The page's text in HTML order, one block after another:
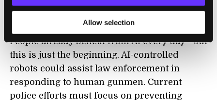
Allow selection
Artificial intelligence benefits
People already benefit from AI every day—but
this is just the beginning. AI-controlled
robots could assist law enforcement in
responding to human gunmen. Current
police efforts must focus on preventing